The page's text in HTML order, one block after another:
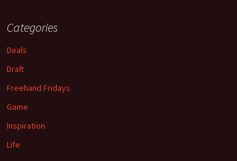
Categories
Deals
Draft
Freehand Fridays
Game
Inspiration
Life